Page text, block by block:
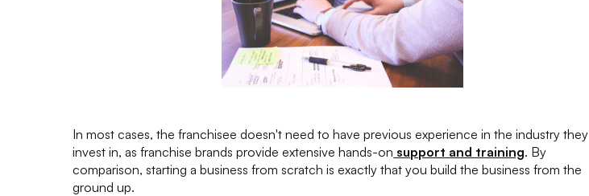
In most cases, the franchisee doesn't need to have previous experience in the industry they
invest in, as franchise brands provide extensive hands-on support and training. By
comparison, starting a business from scratch is exactly that you build the business from the
ground up.